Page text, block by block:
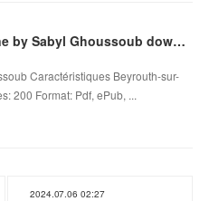
[Pdf/ePub] Beyrouth-sur-Seine by Sabyl Ghoussoub download ebook
Caractéristiques Beyrouth-sur-
200 Format: Pdf, ePub, ...
2024.07.06 02:27